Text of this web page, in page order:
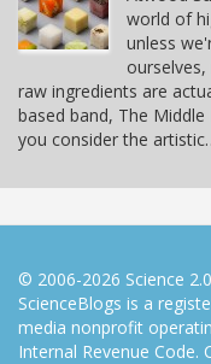
world of
unless
raw ingredients are
based band, The
you consider the
© 2006-2026 Science
ScienceBlogs is a
media nonprofit
Internal Revenue Code.